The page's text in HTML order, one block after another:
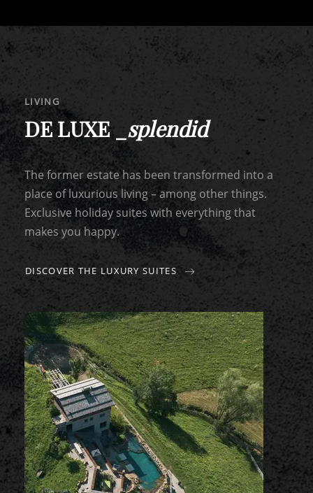
LIVING
DE LUXE _ splendid
The former estate has been transformed into a
place of luxurious living – among other things.
Exclusive holiday suites with everything that
makes you happy.
DISCOVER THE LUXURY SUITES